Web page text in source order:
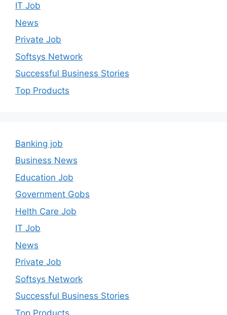
IT Job
News
Private Job
Softsys Network
Successful Business Stories
Top Products
Banking job
Business News
Education Job
Government Gobs
Helth Care Job
IT Job
News
Private Job
Softsys Network
Successful Business Stories
Top Products